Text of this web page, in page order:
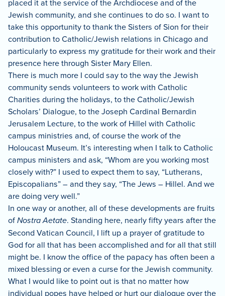
placed it at the service of the Archdiocese and of the
Jewish community, and she continues to do so. I want to
take this opportunity to thank the Sisters of Sion for their
contribution to Catholic/Jewish relations in Chicago and
particularly to express my gratitude for their work and their
presence here through Sister Mary Ellen.
There is much more I could say to the way the Jewish
community sends volunteers to work with Catholic
Charities during the holidays, to the Catholic/Jewish
Scholars’ Dialogue, to the Joseph Cardinal Bernardin
Jerusalem Lecture, to the work of Hillel with Catholic
campus ministries and, of course the work of the
Holoucast Museum. It’s interesting when I talk to Catholic
campus ministers and ask, “Whom are you working most
closely with?” I used to expect them to say, “Lutherans,
Episcopalians” – and they say, “The Jews – Hillel. And we
are doing very well.”
In one way or another, all of these developments are fruits
ofNostra Aetate. Standing here, nearly fifty years after the
Second Vatican Council, I lift up a prayer of gratitude to
God for all that has been accomplished and for all that still
might be. I know the office of the papacy has often been a
mixed blessing or even a curse for the Jewish community.
What I would like to point out is that no matter how
individual popes have helped or hurt our dialogue over the